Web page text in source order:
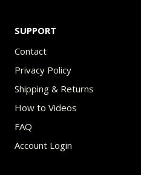
SUPPORT
Contact
Privacy Policy
Shipping & Returns
How to Videos
FAQ
Account Login